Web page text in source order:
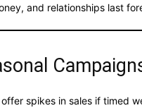
and relationships last
spikes in sales if timed